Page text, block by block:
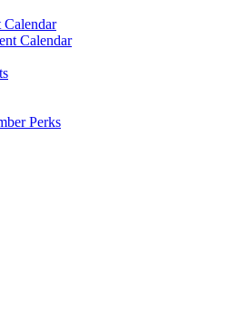
Calendar
Calendar
Perks